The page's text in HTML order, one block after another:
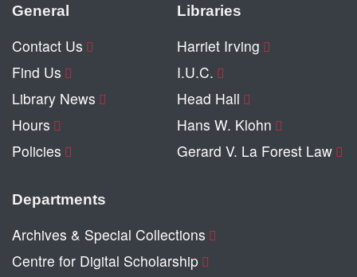
General
Contact Us
Find Us
Library News
Hours
Policies
Libraries
Harriet Irving
I.U.C.
Head Hall
Hans W. Klohn
Gerard V. La Forest Law
Departments
Archives & Special Collections
Centre for Digital Scholarship